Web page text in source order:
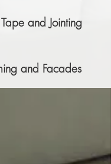
and Jointing
and Facades